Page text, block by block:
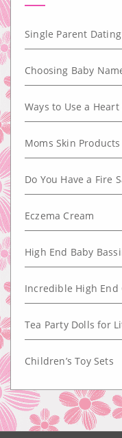
Single Parent
Choosing Baby
Ways to Use a
Moms Skin Products
Do You Have a Fire
Eczema Cream
High End Baby
Incredible High
Tea Party Dolls for
Children’s Toy Sets